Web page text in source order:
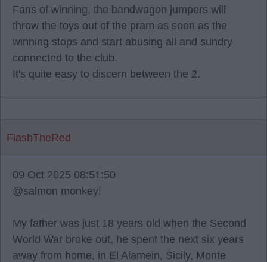
Fans of winning, the bandwagon jumpers will
throw the toys out of the pram as soon as the
winning stops and start abusing all and sundry
connected to the club.
It's quite easy to discern between the 2.
FlashTheRed
09 Oct 2025 08:51:50
@salmon monkey!
My father was just 18 years old when the Second
World War broke out, he spent the next six years
away from home, in El Alamein, Sicily, Monte